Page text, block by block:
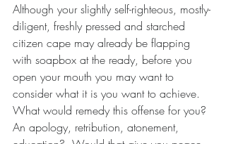
Although your slightly self-righteous, mostly-
diligent, freshly pressed and starched
citizen cape may already be flapping
with soapbox at the ready, before you
open your mouth you may want to
consider what it is you want to achieve.
What would remedy this offense for you?
An apology, retribution, atonement,